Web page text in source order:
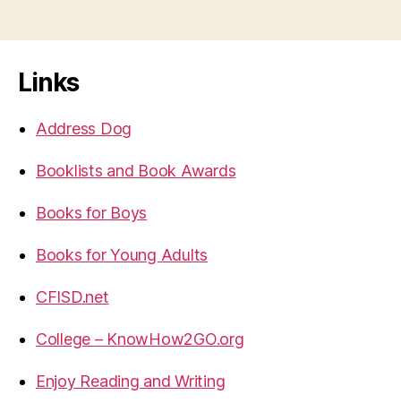
Links
Address Dog
Booklists and Book Awards
Books for Boys
Books for Young Adults
CFISD.net
College – KnowHow2GO.org
Enjoy Reading and Writing